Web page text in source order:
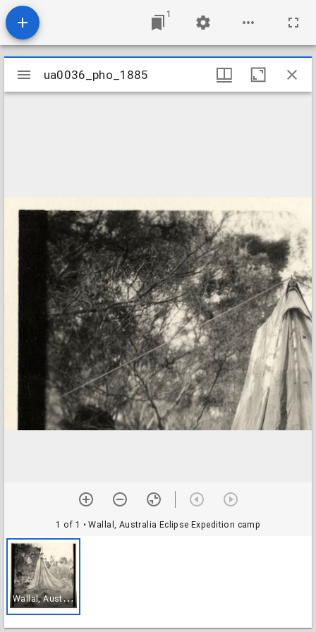
1
Mirador
viewer
ua0036_pho_1885
1 of 1 • Wallal, Australia Eclipse Expedition camp
W
allal, Australia Eclipse Expedition camp
ua0036_pho_1885